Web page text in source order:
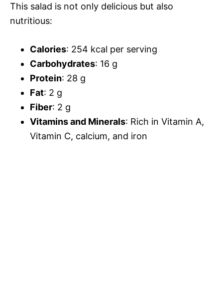
This salad is not only delicious but also
nutritious:
Calories: 254 kcal per serving
Carbohydrates: 16 g
Protein: 28 g
Fat: 2 g
Fiber: 2 g
Vitamins and Minerals: Rich in Vitamin A,
Vitamin C, calcium, and iron